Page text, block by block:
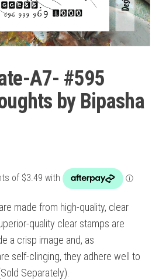
A7- #595
by Bipasha
made from high-quality, clear
quality clear stamps are
a crisp image and, as
self-clinging, they adhere well to
Separately).